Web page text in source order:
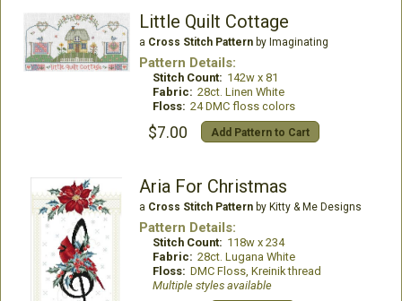
Little Quilt Cottage
a Cross Stitch Patternby Imaginating
Pattern Details:
Stitch Count: 142w x 81
Fabric: 28ct. Linen White
Floss: 24 DMC floss colors
$7.00 Add Pattern to Cart
Aria For Christmas
a Cross Stitch Patternby Kitty & Me Designs
Pattern Details:
Stitch Count: 118w x 234
Fabric: 28ct. Lugana White
Floss: DMC Floss, Kreinik thread
Multiple styles available